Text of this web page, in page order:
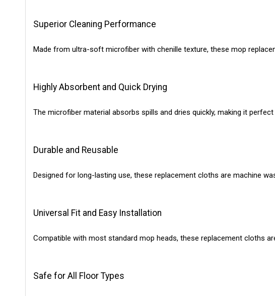
Superior Cleaning Performance
Made from ultra-soft microfiber with chenille texture, these mop
Highly Absorbent and Quick Drying
The microfiber material absorbs spills and dries quickly, making it
Durable and Reusable
Designed for long-lasting use, these replacement cloths are machine
Universal Fit and Easy Installation
Compatible with most standard mop heads, these replacement cloths
Safe for All Floor Types